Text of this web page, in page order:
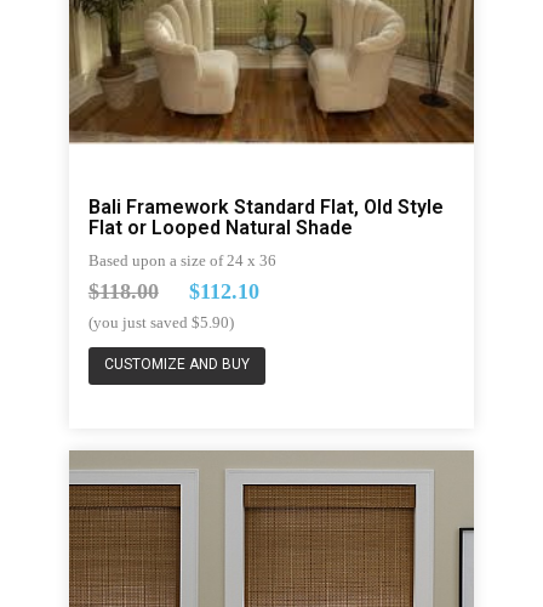
Bali Framework Standard Flat, Old Style
Flat or Looped Natural Shade
Based upon a size of 24 x 36
$118.00$112.10
(you just saved $5.90)
CUSTOMIZE AND BUY